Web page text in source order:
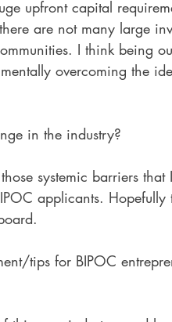
upfront capital
are not many large
I think being
overcoming the
in the industry?
systemic barriers
applicants.
tips for BIPOC